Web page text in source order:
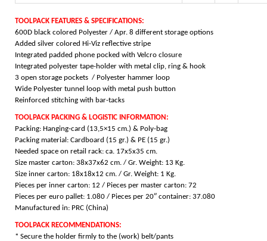
TOOLPACK FEATURES & SPECIFICATIONS:
600D black colored Polyester / Apr. 8 different storage options
Added silver colored Hi-Viz reflective stripe
Integrated padded phone pocked with Velcro closure
Integrated polyester tape-holder with metal clip, ring & hook
3 open storage pockets / Polyester hammer loop
Wide Polyester tunnel loop with metal push button
Reinforced stitching with bar-tacks
TOOLPACK PACKING & LOGISTIC INFORMATION:
Packing: Hanging-card (13,5×15 cm.) & Poly-bag
Packing material: Cardboard (15 gr.) & PE (15 gr.)
Needed space on retail rack: ca. 17x5x35 cm.
Size master carton: 38x37x62 cm. / Gr. Weight: 13 Kg.
Size inner carton: 18x18x12 cm. / Gr. Weight: 1 Kg.
Pieces per inner carton: 12 / Pieces per master carton: 72
Pieces per euro pallet: 1.080 / Pieces per 20″ container: 37.080
Manufactured in: PRC (China)
TOOLPACK RECOMMENDATIONS:
* Secure the holder firmly to the (work) belt/pants